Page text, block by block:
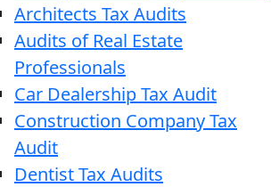
Architects Tax Audits
Audits of Real Estate
Professionals
Car Dealership Tax Audit
Construction Company Tax
Audit
Dentist Tax Audits